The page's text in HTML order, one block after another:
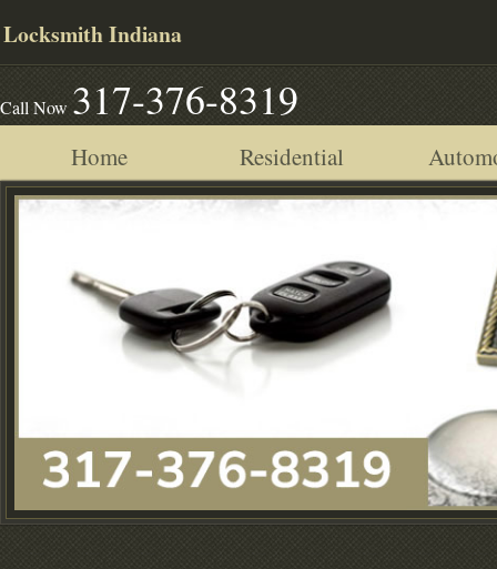
Locksmith Indiana
Call Now 317-376-8319
Home Residential